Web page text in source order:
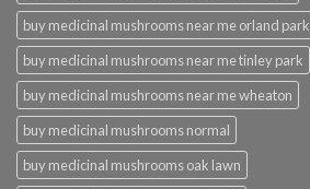
buy medicinal mushrooms near me orland park
buy medicinal mushrooms near me tinley park
buy medicinal mushrooms near me wheaton
buy medicinal mushrooms normal
buy medicinal mushrooms oak lawn